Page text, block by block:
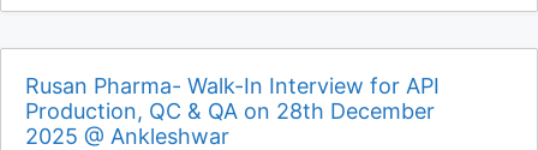
Rusan Pharma- Walk-In Interview for API
Production, QC & QA on 28th December
2025 @ Ankleshwar